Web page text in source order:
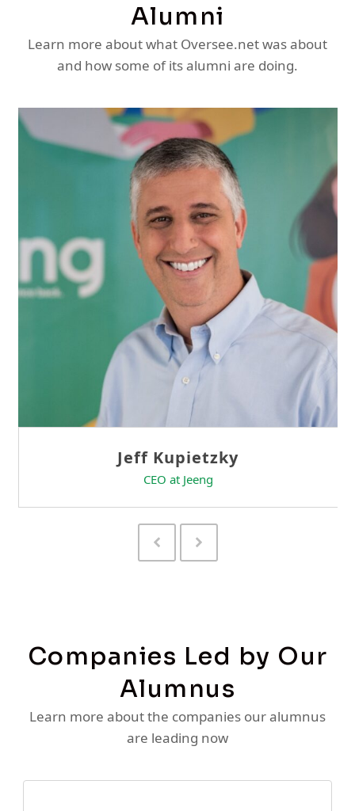
Alumni
Learn more about what Oversee.net was about
and how some of its alumni are doing.
Sam Tseng
Director of Business Development at Team
Previous
Slide
Next
Slide
Companies Led by Our
Alumnus
Learn more about the companies our alumnus
are leading now